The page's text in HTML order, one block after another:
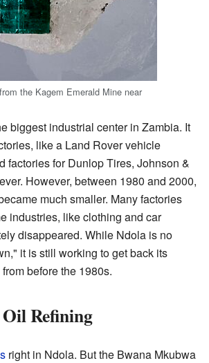
from the Kagem Emerald Mine near
biggest industrial center in Zambia. It
like a Land Rover vehicle
factories for Dunlop Tires, Johnson &
However, between 1980 and 2000,
much smaller. Many factories
industries, like clothing and car
disappeared. While Ndola is no
it is still working to get back its
before the 1980s.
Refining
right in Ndola. But the Bwana Mkubwa